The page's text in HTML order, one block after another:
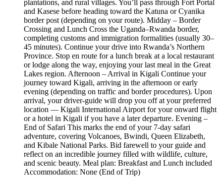
plantations, and rural villages. You’ll pass through Fort Portal
and Kasese before heading toward the Katuna or Cyanika
border post (depending on your route). Midday – Border
Crossing and Lunch Cross the Uganda–Rwanda border,
completing customs and immigration formalities (usually 30–
45 minutes). Continue your drive into Rwanda’s Northern
Province. Stop en route for a lunch break at a local restaurant
or lodge along the way, enjoying your last meal in the Great
Lakes region. Afternoon – Arrival in Kigali Continue your
journey toward Kigali, arriving in the afternoon or early
evening (depending on traffic and border procedures). Upon
arrival, your driver-guide will drop you off at your preferred
location — Kigali International Airport for your onward flight
or a hotel in Kigali if you have a later departure. Evening –
End of Safari This marks the end of your 7-day safari
adventure, covering Volcanoes, Bwindi, Queen Elizabeth,
and Kibale National Parks. Bid farewell to your guide and
reflect on an incredible journey filled with wildlife, culture,
and scenic beauty. Meal plan: Breakfast and Lunch included
Accommodation: None (End of Trip)